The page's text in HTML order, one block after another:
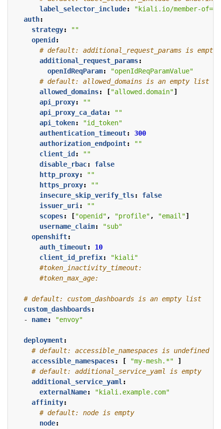
label_selector_include:
"kiali.io/member-
auth:
strategy:
""
openid :
# default: additional_request_params is empty
additional_request_params:
openIdReqParam:
"openIdReqParamValue"
# default: allowed_domains is an empty list
allowed_domains: ["allowed.domain"]
api_proxy:
""
api_proxy_ca_data:
""
api_token:
"id_token"
authentication_timeout:
300
authorization_endpoint:
""
client_id :
""
disable_rbac:
false
http_proxy:
""
https_proxy:
""
insecure_skip_verify_tls:
false
issuer_uri:
""
scopes: ["openid", "profile", "email"]
username_claim:
"sub"
openshift:
auth_timeout:
10
client_id_prefix:
"kiali"
#token_inactivity_timeout:
#token_max_age:
# default: custom_dashboards is an empty list
custom_dashboards:
- name: "envoy"
deployment:
# default: accessible_namespaces is undefined
accessible_namespaces: [ "my-mesh.*"
]
# default: additional_service_yaml is empty
additional_service_yaml:
externalName:
"kiali.example.com"
affinity:
# default: node is empty
node: